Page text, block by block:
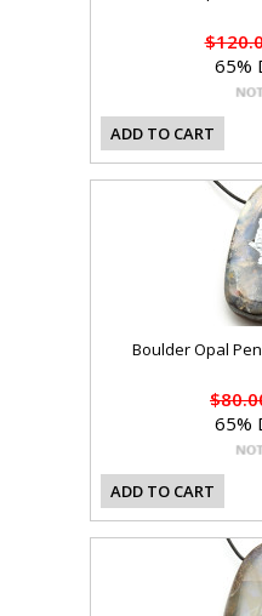
65%
ADD TO CART
Boulder Opal
65%
ADD TO CART